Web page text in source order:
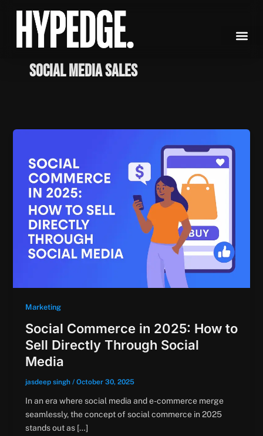
content
social media sales
Marketing
Social Commerce in 2025: How to
Sell Directly Through Social
Media
jasdeep singh / October 30, 2025
In an era where social media and e-commerce merge
seamlessly, the concept of social commerce in 2025
stands out as […]